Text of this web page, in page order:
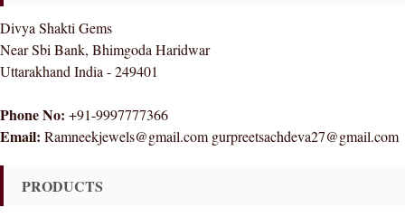
Divya Shakti Gems
Near Sbi Bank, Bhimgoda Haridwar
Uttarakhand India - 249401
Phone No: +91-9997777366
Email: Ramneekjewels@gmail.com gurpreetsachdeva27@gmail.com
PRODUCTS